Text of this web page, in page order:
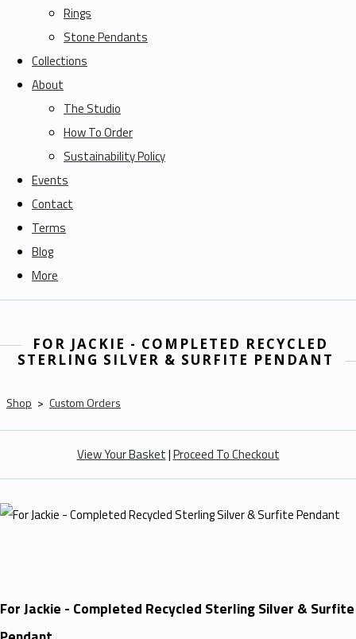
Rings
Stone Pendants
Collections
About
The Studio
How To Order
Sustainability Policy
Events
Contact
Terms
Blog
More
FOR JACKIE - COMPLETED RECYCLED
STERLING SILVER & SURFITE PENDANT
Shop > Custom Orders
View Your Basket|Proceed To Checkout
For Jackie - Completed Recycled Sterling Silver & Surfite